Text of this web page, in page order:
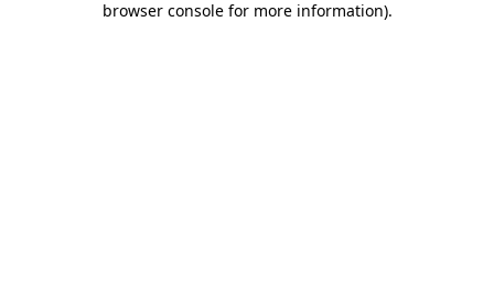
browser console for more information).